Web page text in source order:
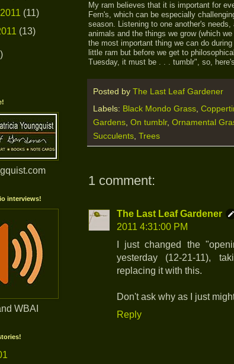
My ram believes that it is important for
Fern's, which can be especially
season. Listening to one another's
animals and the things we grow (which
the most important thing we can do
little ram but before we get to
Tuesday, it must be . . . tumblr", so, here's
Posted by The Last Leaf Gardener
Labels: Black Mondo Grass,
Gardens, On tumblr, Ornamental
Succulents, Trees
1 comment:
The Last Leaf Gardener
2011 4:31:00 PM
I just changed the
yesterday (12-21-11),
replacing it with this.
Don't ask why as I just
Reply
(11)
(13)
interviews!
WBAI